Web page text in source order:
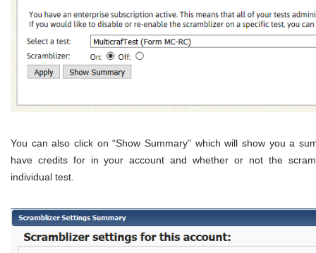
You can also click on “Show Summary” which will show you a
have credits for in your account and whether or not the
individual test.